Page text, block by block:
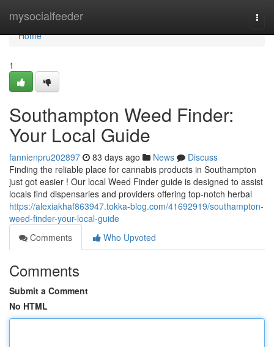
mysocialfeeder
Home
Home
1
Southampton Weed Finder:
Your Local Guide
fannienpru202897 83 days ago News
Discuss
Finding the reliable place for cannabis products in Southampton
just got easier ! Our local Weed Finder guide is designed to assist
locals find dispensaries and providers offering top-notch herbal
https://alexiakhaf863947.tokka-blog.com/41692919/southampton-
weed-finder-your-local-guide
Comments
Who Upvoted
Comments
Submit a Comment
No HTML